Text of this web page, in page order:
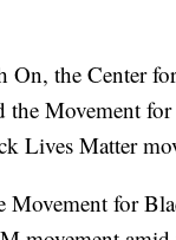
On, the Center
the Movement
Lives Matter
Movement for